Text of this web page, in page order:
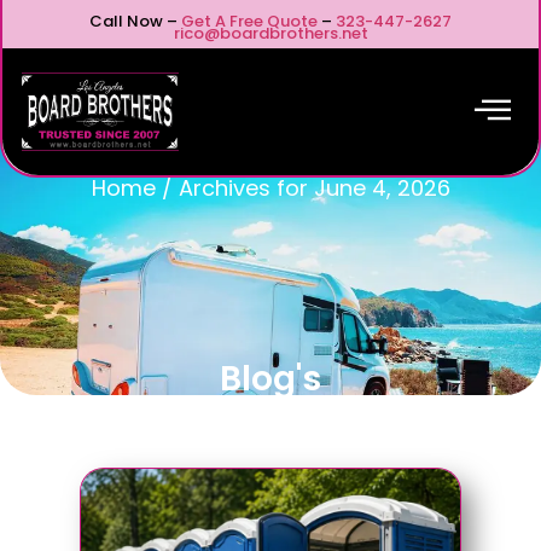
Call Now – Get A Free Quote – 323-447-2627
rico@boardbrothers.net
Home/Archives for June 4, 2026
Blog's